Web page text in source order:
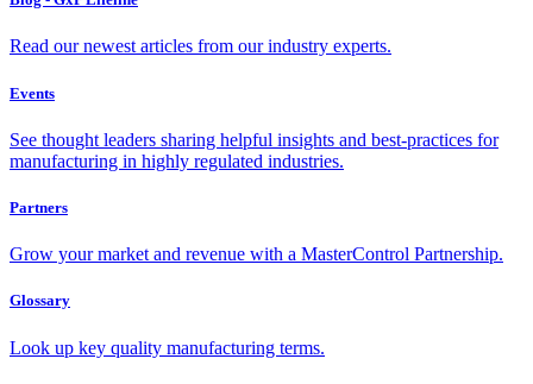
Read our newest articles from our industry experts.
Events
See thought leaders sharing helpful insights and best-practices for
manufacturing in highly regulated industries.
Partners
Grow your market and revenue with a MasterControl Partnership.
Glossary
Look up key quality manufacturing terms.